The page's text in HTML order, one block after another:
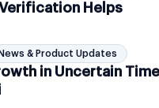
Helps
& Product Updates
in Uncertain